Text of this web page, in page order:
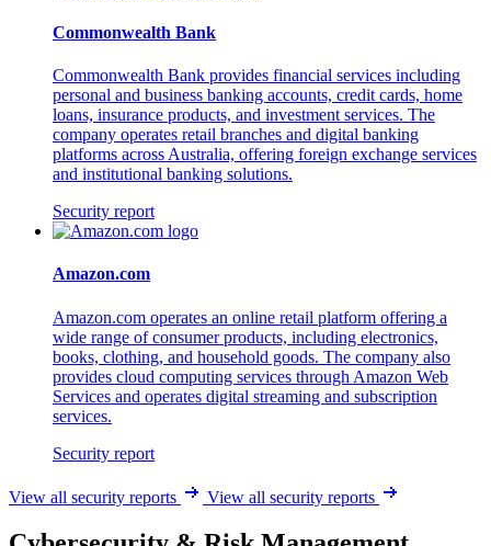
Commonwealth Bank
Commonwealth Bank provides financial services including
personal and business banking accounts, credit cards, home
loans, insurance products, and investment services. The
company operates retail branches and digital banking
platforms across Australia, offering foreign exchange services
and institutional banking solutions.
Security report
Amazon.com
Amazon.com operates an online retail platform offering a
wide range of consumer products, including electronics,
books, clothing, and household goods. The company also
provides cloud computing services through Amazon Web
Services and operates digital streaming and subscription
services.
Security report
View all security reports View all security reports